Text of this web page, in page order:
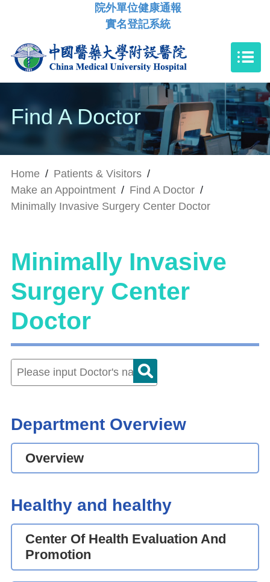
院外單位健康通報
實名登記系統
Find A Doctor
Home / Patients & Visitors /
Make an Appointment / Find A Doctor /
Minimally Invasive Surgery Center Doctor
Minimally Invasive
Surgery Center
Doctor
Department Overview
Overview
Healthy and healthy
Center Of Health Evaluation And
Promotion